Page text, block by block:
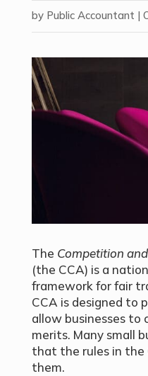
by Public Accountant |
The Competition
(the CCA) is a
framework for fair
CCA is designed to
allow businesses to
merits. Many small
that the rules in the
them.